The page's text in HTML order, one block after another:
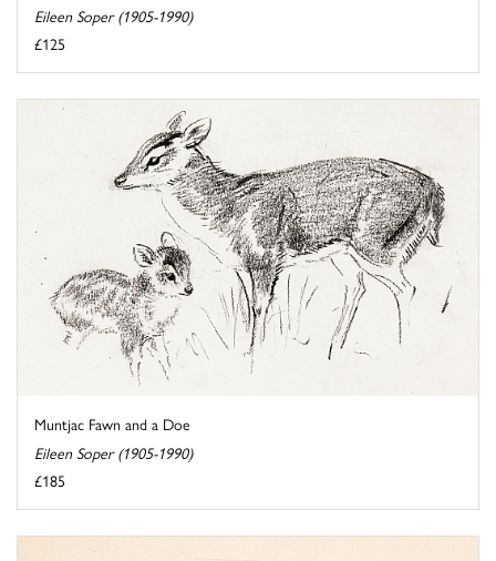
Eileen Soper (1905-1990)
£125
Muntjac Fawn and a Doe
Eileen Soper (1905-1990)
£185